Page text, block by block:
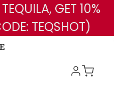
Skip to main content
GET 10%
TEQSHOT)